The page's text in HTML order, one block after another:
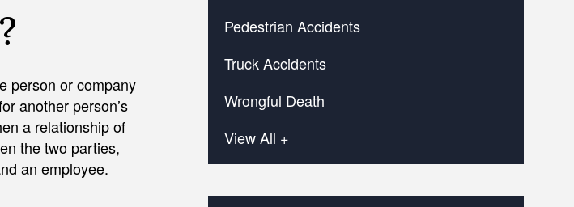
person or company
another person’s
a relationship of
the two parties,
an employee.
Pedestrian Accidents
Truck Accidents
Wrongful Death
View All +